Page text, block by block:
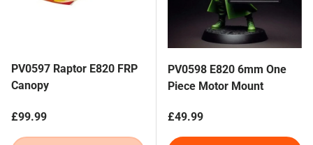
PV0597 Raptor E820 FRP
Canopy
Regular price
£99.99
PV0598 E820 6mm One
Piece Motor Mount
Regular price
£49.99